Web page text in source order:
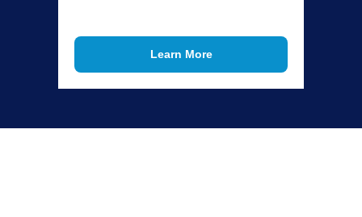
Learn More